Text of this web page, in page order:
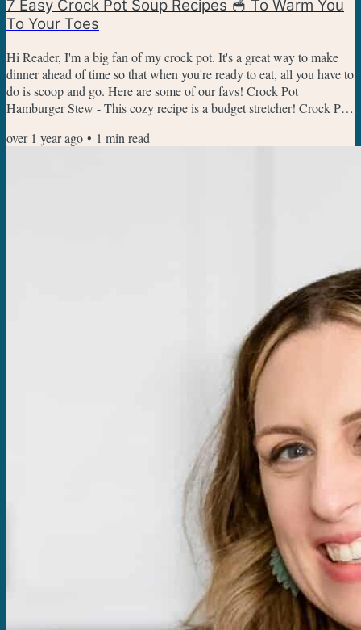
7 Easy Crock Pot Soup Recipes 🥣 To Warm You
To Your Toes
Hi Reader, I'm a big fan of my crock pot. It's a great way to make
dinner ahead of time so that when you're ready to eat, all you have to
do is scoop and go. Here are some of our favs! Crock Pot
Hamburger Stew - This cozy recipe is a budget stretcher! Crock Pot
now. Copycat Crock Pot Chicken Gnocchi Soup - Have soup and
over 1 year ago • 1 min read